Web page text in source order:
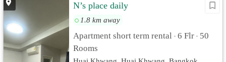
N’s place daily
1.8 km away
Apartment short term rental • 6 Flr • 50
Rooms